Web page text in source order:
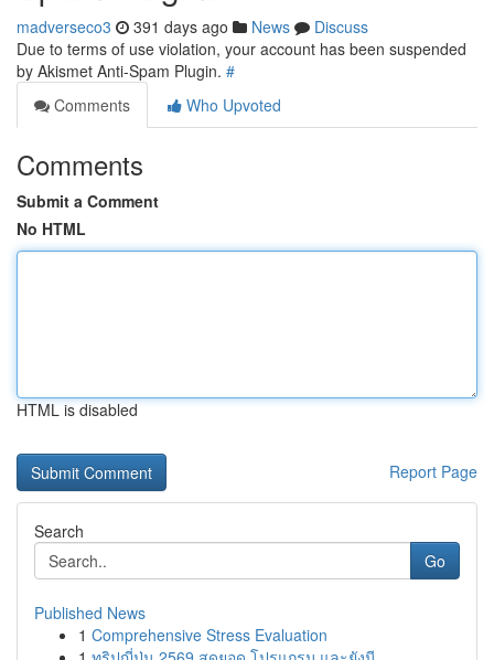
madverseco3 391 days ago News
Discuss
Due to terms of use violation, your account has been suspended
by Akismet Anti-Spam Plugin. #
Comments
Who Upvoted
Comments
Submit a Comment
No HTML
HTML is disabled
Report Page
Search
Go
Published News
1 Comprehensive Stress Evaluation